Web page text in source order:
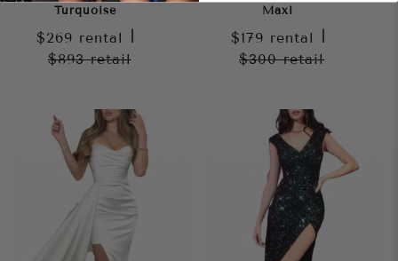
Turquoise
$269 rental
$893retail
Maxi
$179 rental
$300retail